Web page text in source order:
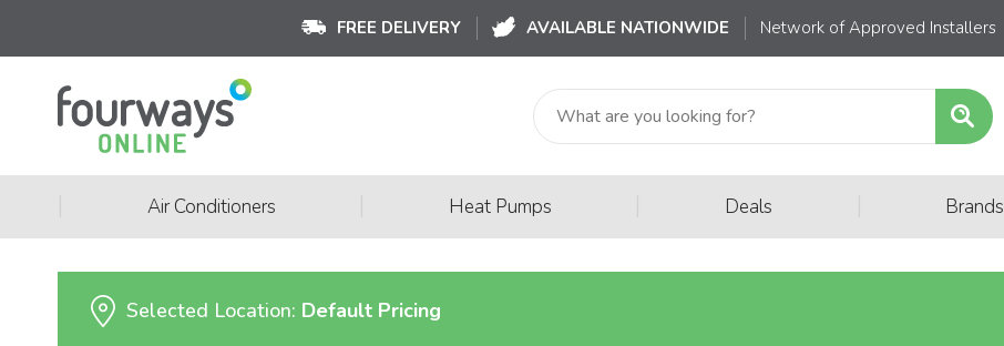
FREE DELIVERY AVAILABLE NATIONWIDE Network of Approved Installers
Air Conditioners Heat Pumps Deals Brands
Selected Location: Default Pricing